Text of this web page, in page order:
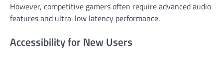
However, competitive gamers often require advanced audio
features and ultra-low latency performance.
Accessibility for New Users